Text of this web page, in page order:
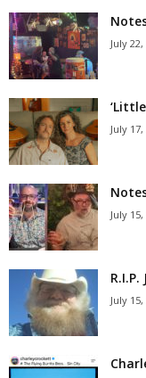
July
July
July
July